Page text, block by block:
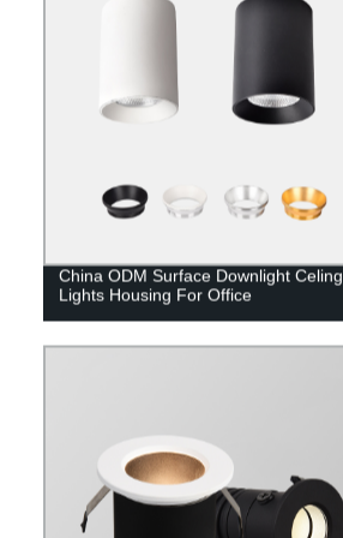
China ODM Surface Downlight Celing
Lights Housing For Office